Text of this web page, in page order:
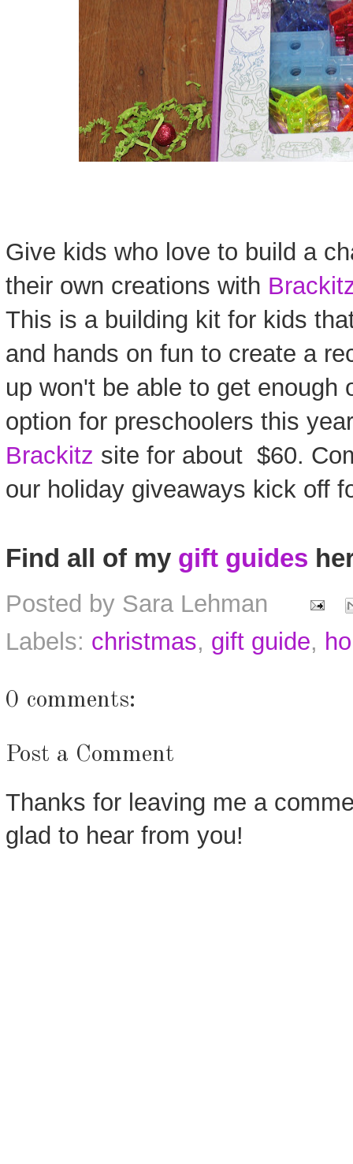
Give kids who love to build a
their own creations with
This is a building kit for kids
and hands on fun to create a
up won't be able to get
option for preschoolers this
Brackitz site for about $60.
our holiday giveaways kick off
Find all of my gift guides
Posted by Sara Lehman
Labels: christmas, gift guide,
0 comments:
Post a Comment
Thanks for leaving me a
glad to hear from you!